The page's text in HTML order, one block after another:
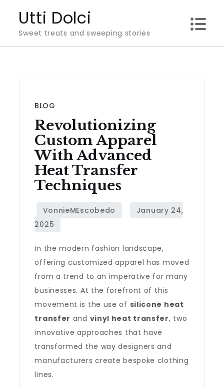
content
Utti Dolci
Sweet treats and sweeping stories
BLOG
Revolutionizing
Custom Apparel
With Advanced
Heat Transfer
Techniques
In the modern fashion landscape,
offering customized apparel has moved
from a trend to an imperative for many
businesses. At the forefront of this
movement is the use of silicone heat
transfer and vinyl heat transfer, two
innovative approaches that have
transformed the way designers and
manufacturers create bespoke clothing
lines.